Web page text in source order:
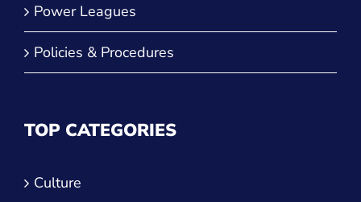
Power Leagues
Policies & Procedures
TOP CATEGORIES
Culture